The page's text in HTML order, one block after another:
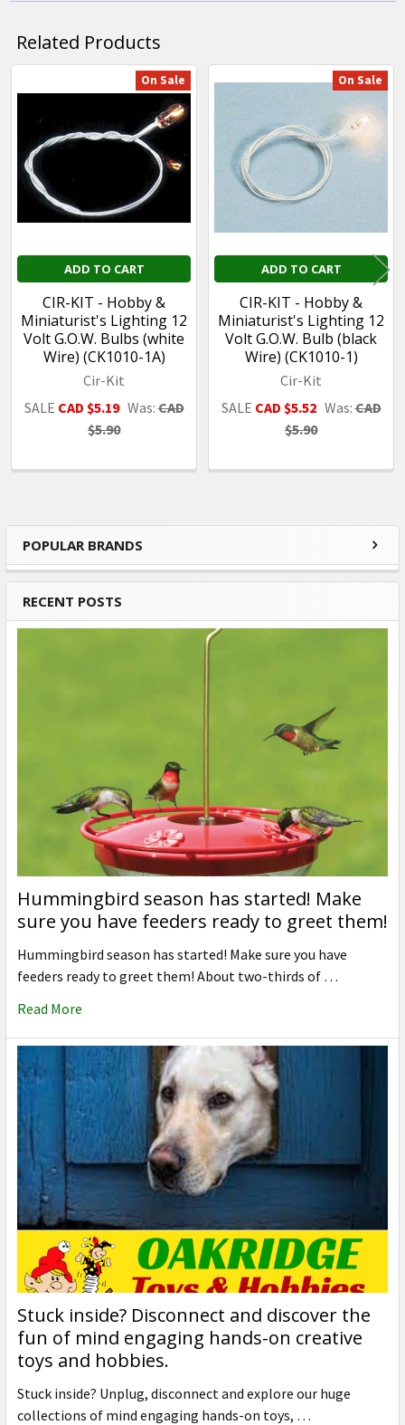
Sidebar
POPULAR BRANDS
RECENT POSTS
Hummingbird season has started! Make
sure you have feeders ready to greet them!
Hummingbird season has started! Make sure you have
feeders ready to greet them! About two-thirds of …
Read More
Stuck inside? Disconnect and discover the
fun of mind engaging hands-on creative
toys and hobbies.
Stuck inside? Unplug, disconnect and explore our huge
collections of mind engaging hands-on toys, …
Related Products
Products
On Sale
ADD TO CART
CIR-KIT - Hobby &
Miniaturist's Lighting 12
Volt G.O.W. Bulbs (white
Wire) (CK1010-1A)
Cir-Kit
SALE CAD $5.19 Was:CAD
$5.90
On Sale
ADD TO CART
CIR-KIT - Hobby &
Miniaturist's Lighting 12
Volt G.O.W. Bulb (black
Wire) (CK1010-1)
Cir-Kit
SALE CAD $5.52 Was:CAD
$5.90